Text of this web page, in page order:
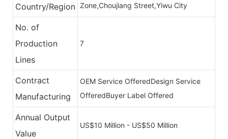
Country/Region Zone,Choujiang Street,Yiwu City
No. of
Production
Lines
7
Contract
Manufacturing
OEM Service OfferedDesign Service
OfferedBuyer Label Offered
Annual Output
Value
US$10 Million - US$50 Million